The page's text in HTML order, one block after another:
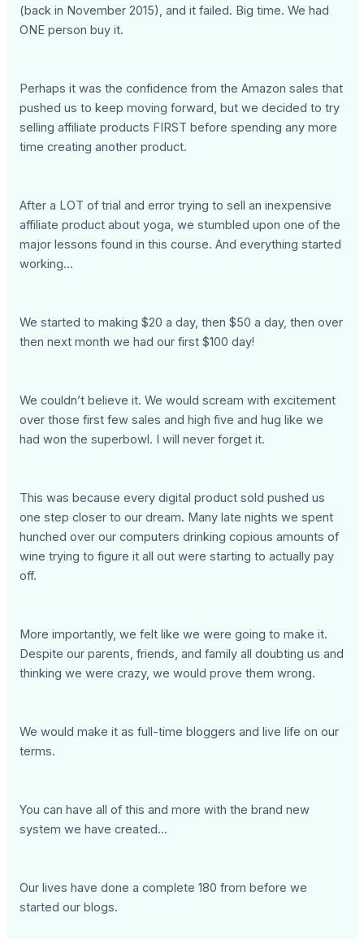
(back in November 2015), and it failed. Big time. We had
ONE person buy it.
Perhaps it was the confidence from the Amazon sales that
pushed us to keep moving forward, but we decided to try
selling affiliate products FIRST before spending any more
time creating another product.
After a LOT of trial and error trying to sell an inexpensive
affiliate product about yoga, we stumbled upon one of the
major lessons found in this course. And everything started
working…
We started to making $20 a day, then $50 a day, then over
then next month we had our first $100 day!
We couldn’t believe it. We would scream with excitement
over those first few sales and high five and hug like we
had won the superbowl. I will never forget it.
This was because every digital product sold pushed us
one step closer to our dream. Many late nights we spent
hunched over our computers drinking copious amounts of
wine trying to figure it all out were starting to actually pay
off.
More importantly, we felt like we were going to make it.
Despite our parents, friends, and family all doubting us and
thinking we were crazy, we would prove them wrong.
We would make it as full-time bloggers and live life on our
terms.
You can have all of this and more with the brand new
system we have created...
Our lives have done a complete 180 from before we
started our blogs.